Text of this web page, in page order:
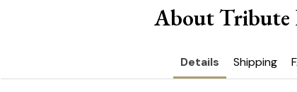
About Tribute
Details Shipping